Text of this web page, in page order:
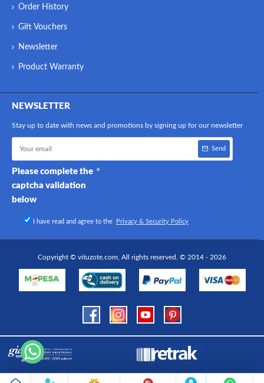
Order History
Gift Vouchers
Newsletter
Product Warranty
NEWSLETTER
Stay up to date with news and promotions by signing up for our newsletter
Send
Please complete the
captcha validation
below
I have read and agree to the Privacy & Security Policy
Copyright © vituzote.com, All rights reserved. © 2014 - 2026